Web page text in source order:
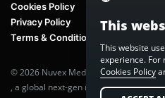
Cookies Policy
Privacy Policy
Terms & Conditions
© 2026 Nuvex Media LLC. All rights
, a global next-gen media network.
This
This website
experience. For
Cookies Policy